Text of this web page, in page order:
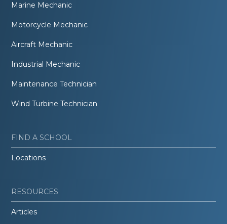
Marine Mechanic
Motorcycle Mechanic
Aircraft Mechanic
Industrial Mechanic
Maintenance Technician
Wind Turbine Technician
FIND A SCHOOL
Locations
RESOURCES
Articles